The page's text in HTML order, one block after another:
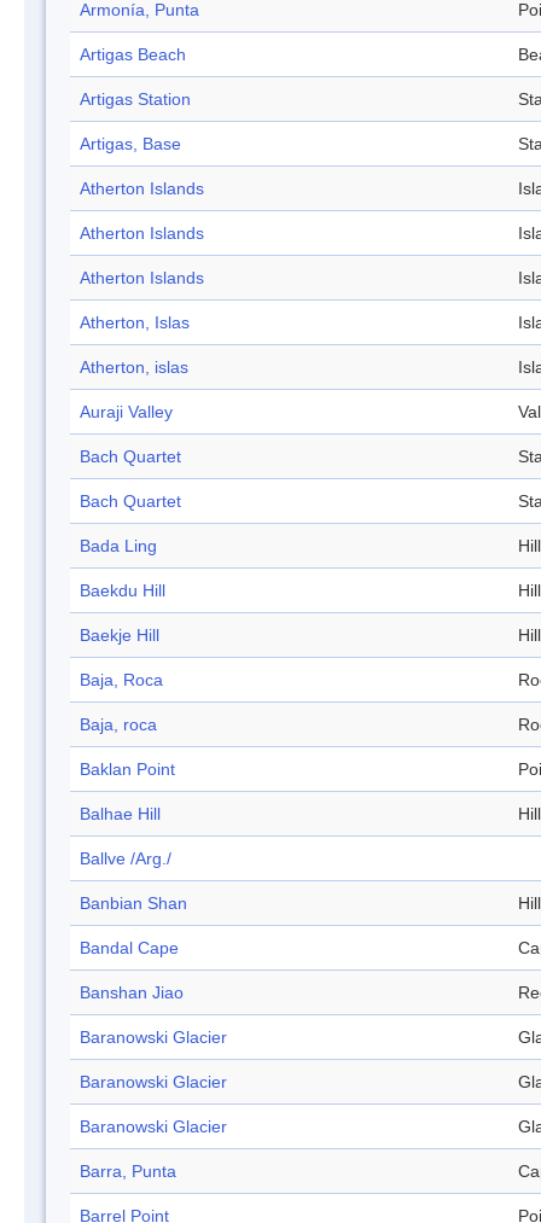
Armonía, Punta
Artigas Beach
Artigas Station
Artigas, Base
Atherton Islands
Atherton Islands
Atherton Islands
Atherton, Islas
Atherton, islas
Auraji Valley
Bach Quartet
Bach Quartet
Bada Ling Hill
Baekdu Hill Hill
Baekje Hill Hill
Baja, Roca
Baja, roca
Baklan Point
Balhae Hill Hill
Ballve /Arg./
Banbian Shan Hill
Bandal Cape
Banshan Jiao
Baranowski Glacier
Baranowski Glacier
Baranowski Glacier
Barra, Punta
Barrel Point